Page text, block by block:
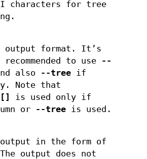
characters for tree
output format. It’s
to use --
also --tree if
Note that
is used only if
or --tree is used.
output in the form of
output does not